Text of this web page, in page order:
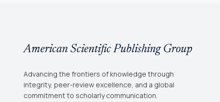
American Scientific Publishing Group
Advancing the frontiers of knowledge through
integrity, peer-review excellence, and a global
commitment to scholarly communication.